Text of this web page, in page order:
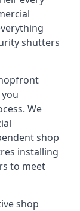
shutters
We
shop
installing
to meet
shop